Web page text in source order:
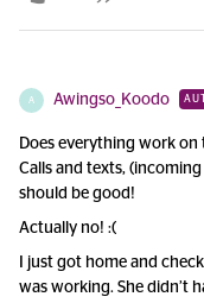
A Awingso_Koodo
Does everything work on
Calls and texts,
should be good!
Actually no! :(
I just got home and
was working. She didn’t